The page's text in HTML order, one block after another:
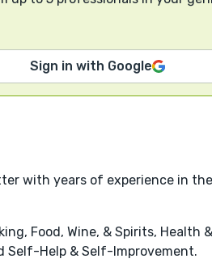
Sign in with Google
with years of experience in
Food, Wine, & Spirits,
Self-Help & Self-Improvement.